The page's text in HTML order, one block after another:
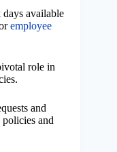
available
employee
role in
and
and